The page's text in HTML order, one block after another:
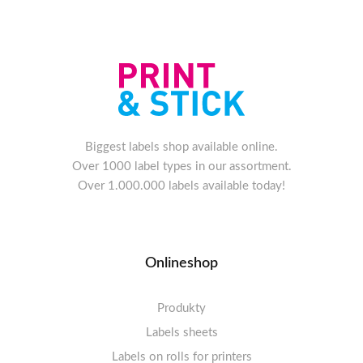
Biggest labels shop available online.
Over 1000 label types in our assortment.
Over 1.000.000 labels available today!
Onlineshop
Produkty
Labels sheets
Labels sheets A4 white
Labels on rolls for printers